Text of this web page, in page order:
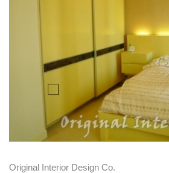
Original Interior Design Co.